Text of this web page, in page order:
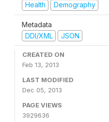
Health
Demography
Metadata
DDI/XML
JSON
CREATED ON
Feb 13, 2013
LAST MODIFIED
Dec 05, 2013
PAGE VIEWS
3929636